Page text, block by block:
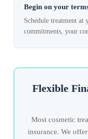
Begin on your
Schedule treatment
commitments, your
Flexible
Most cosmetic
insurance. We